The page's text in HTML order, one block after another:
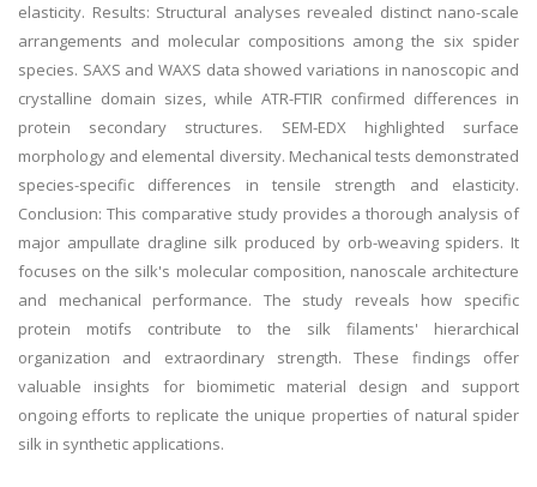
elasticity. Results: Structural analyses revealed distinct nano-scale
arrangements and molecular compositions among the six spider
species. SAXS and WAXS data showed variations in nanoscopic and
crystalline domain sizes, while ATR-FTIR confirmed differences in
protein secondary structures. SEM-EDX highlighted surface
morphology and elemental diversity. Mechanical tests demonstrated
species-specific differences in tensile strength and elasticity.
Conclusion: This comparative study provides a thorough analysis of
major ampullate dragline silk produced by orb-weaving spiders. It
focuses on the silk's molecular composition, nanoscale architecture
and mechanical performance. The study reveals how specific
protein motifs contribute to the silk filaments' hierarchical
organization and extraordinary strength. These findings offer
valuable insights for biomimetic material design and support
ongoing efforts to replicate the unique properties of natural spider
silk in synthetic applications.